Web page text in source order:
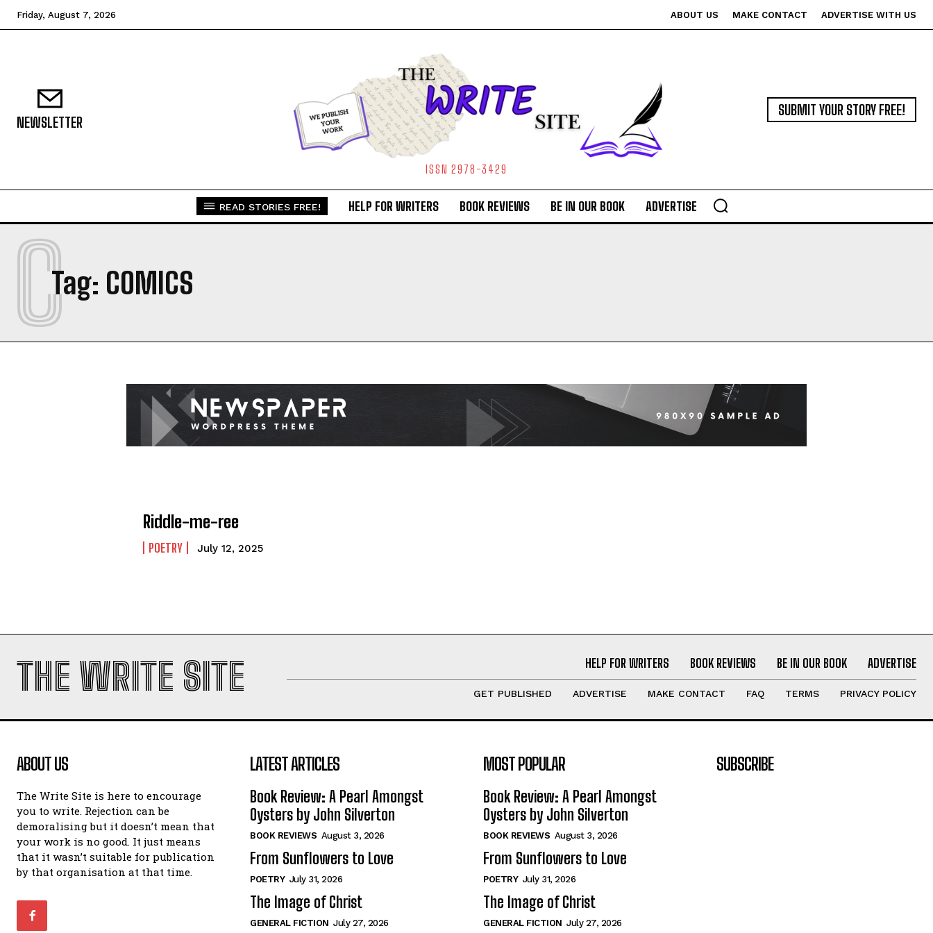
Friday, August 7, 2026 ABOUT US MAKE CONTACT ADVERTISE WITH US
NEWSLETTER
ISSN 2978-3429
SUBMIT YOUR STORY FREE!
READ STORIES FREE! HELP FOR WRITERS BOOK REVIEWS BE IN OUR BOOK ADVERTISE
Tag: COMICS
C
Riddle-me-ree
POETRY July 12, 2025
THE WRITE SITE HELP FOR WRITERS BOOK REVIEWS BE IN OUR BOOK ADVERTISE
GET PUBLISHED ADVERTISE MAKE CONTACT FAQ TERMS PRIVACY POLICY
ABOUT US
The Write Site is here to encourage
you to write. Rejection can be
demoralising but it doesn’t mean that
your work is no good. It just means
that it wasn’t suitable for publication
by that organisation at that time.
LATEST ARTICLES
Book Review: A Pearl Amongst
Oysters by John Silverton
BOOK REVIEWS August 3, 2026
From Sunflowers to Love
POETRY July 31, 2026
The Image of Christ
GENERAL FICTION July 27, 2026
MOST POPULAR
Book Review: A Pearl Amongst
Oysters by John Silverton
BOOK REVIEWS August 3, 2026
From Sunflowers to Love
POETRY July 31, 2026
The Image of Christ
GENERAL FICTION July 27, 2026
SUBSCRIBE